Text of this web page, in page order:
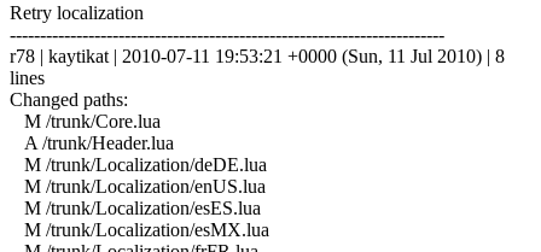
Retry localization
------------------------------------------------------------------------
r78 | kaytikat | 2010-07-11 19:53:21 +0000 (Sun, 11 Jul 2010) | 8
lines
Changed paths:
M /trunk/Core.lua
A /trunk/Header.lua
M /trunk/Localization/deDE.lua
M /trunk/Localization/enUS.lua
M /trunk/Localization/esES.lua
M /trunk/Localization/esMX.lua